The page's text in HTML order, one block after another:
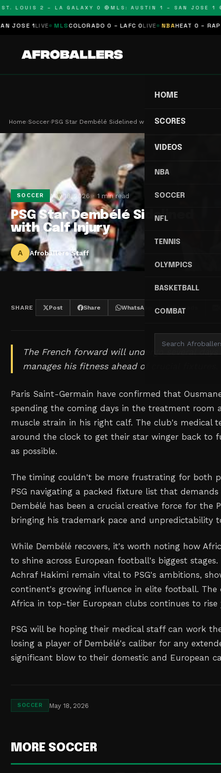
LOUIS 2 – LA GALAXY 0 🔴MLS: AUSTIN 1 – SAN JOSE 1 🔴
1LIVE MLS COLORADO 0 – LAFC 0LIVE NBA HEAT 0 –
HOME
SCORES
VIDEOS
NBA
SOCCER
NFL
TENNIS
OLYMPICS
BASKETBALL
COMBAT
Home›Soccer›PSG Star Dembélé Sidelined with Calf Injury…
SOCCER May 18, 2026 1 min read
PSG Star Dembélé Sidelined
with Calf Injury
A Afroballers Staff
SHARE Post Share WhatsApp Threads
The French forward will undergo several
manages his fitness ahead of crucial fixtures.
Paris Saint-Germain have confirmed that
spending the coming days in the treatment room
muscle strain in his right calf. The club's medical
around the clock to get their star winger back to
as possible.
The timing couldn't be more frustrating for both
PSG navigating a packed fixture list that
Dembélé has been a crucial creative force for the
bringing his trademark pace and unpredictability
While Dembélé recovers, it's worth noting how
to shine across European football's biggest stages.
Achraf Hakimi remain vital to PSG's ambitions,
continent's growing influence in elite football.
Africa in top-tier European clubs continues to rise
PSG will be hoping their medical staff can work
losing a player of Dembélé's caliber for any
significant blow to their domestic and European
SOCCER May 18, 2026
MORE SOCCER